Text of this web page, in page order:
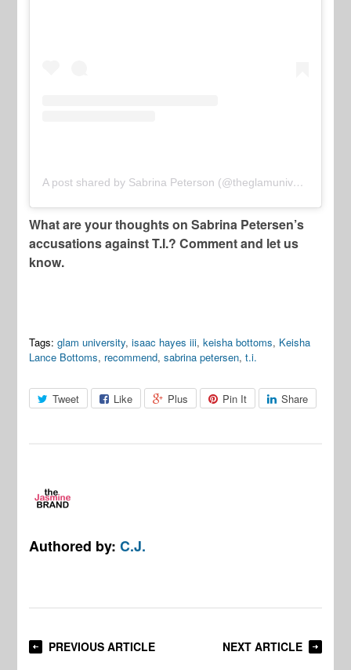
A post shared by Sabrina Peterson (@theglamuniversity)
What are your thoughts on Sabrina Petersen’s
accusations against T.I.? Comment and let us
know.
Tags: glam university,isaac hayes iii,keisha bottoms, Keisha
Lance Bottoms, recommend,sabrina petersen,t.i.
Tweet Like Plus Pin It Share
Authored by:C.J.
PREVIOUS ARTICLE NEXT ARTICLE